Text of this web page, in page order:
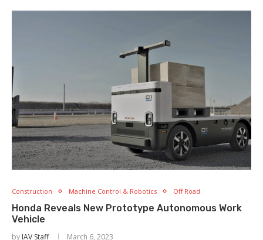
Construction Machine Control & Robotics Off Road
Honda Reveals New Prototype Autonomous Work
Vehicle
by IAV Staff March 6, 2023